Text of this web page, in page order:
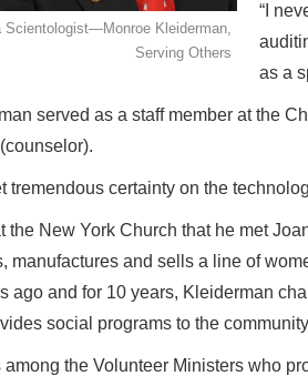
Scientologist—Monroe Kleiderman,
Serving Others
“I
as a
served as a staff member at the
tremendous certainty on the
the New York Church that he met
manufactures and sells a line of
ago and for 10 years, Kleiderman
social programs to the
among the Volunteer Ministers who